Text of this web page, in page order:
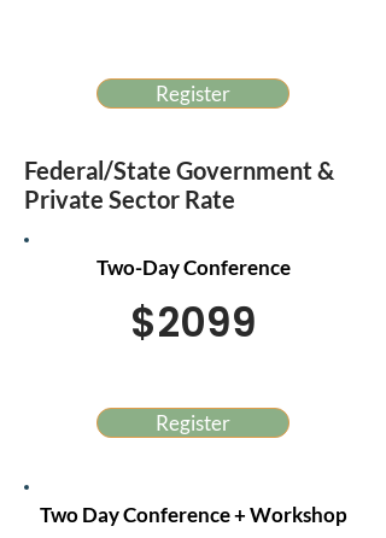
Register
Federal/State Government &
Private Sector Rate
Two-Day Conference
$2099
Register
Two Day Conference + Workshop